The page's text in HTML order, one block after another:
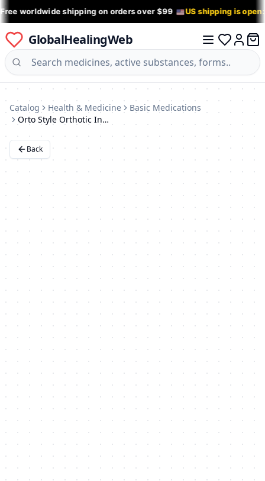
worldwide shipping on orders over $99 US shipping is
GlobalHealingWeb
Log in
0
Catalog Health & Medicine
Basic Medications
Orto Style Orthotic Insoles with Perforations - Size 36
Back